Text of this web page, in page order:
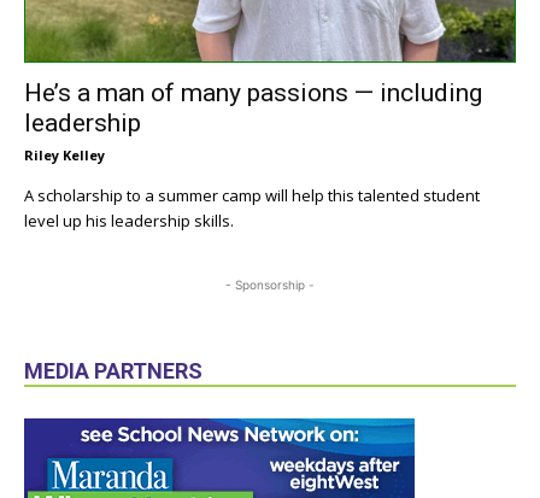
He’s a man of many passions — including
leadership
Riley Kelley
A scholarship to a summer camp will help this talented student
level up his leadership skills.
- Sponsorship -
MEDIA PARTNERS